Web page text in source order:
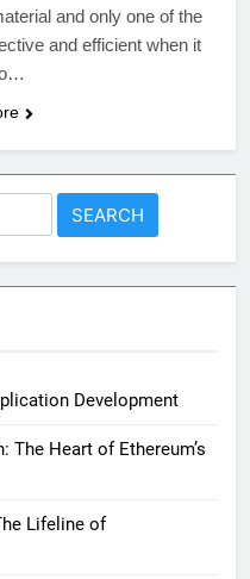
and only one of the
and efficient when it
Development
The Heart of Ethereum’s
Lifeline of